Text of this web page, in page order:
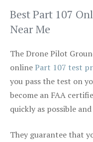
Best Part 107
Near Me
The Drone Pilot
onlinePart 107 test
you pass the test on
become an FAA
quickly as possible
They guarantee that